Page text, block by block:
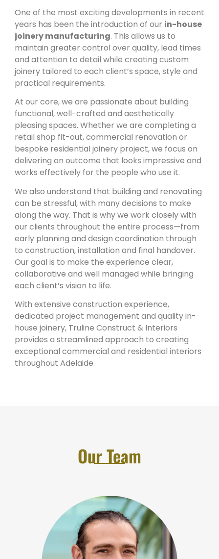
One of the most exciting developments in recent
years has been the introduction of our in-house
joinery manufacturing. This allows us to
maintain greater control over quality, lead times
and attention to detail while creating custom
joinery tailored to each client’s space, style and
practical requirements.
At our core, we are passionate about building
functional, well-crafted and aesthetically
pleasing spaces. Whether we are completing a
retail shop fit-out, commercial renovation or
bespoke residential joinery project, we focus on
delivering an outcome that looks impressive and
works effectively for the people who use it.
We also understand that building and renovating
can be stressful, with many decisions to make
along the way. That is why we work closely with
our clients throughout the entire process—from
early planning and design coordination through
to construction, installation and final handover.
Our goal is to make the experience clear,
collaborative and well managed while bringing
each client’s vision to life.
With extensive construction experience,
dedicated project management and quality in-
house joinery, Truline Construct & Interiors
provides a streamlined approach to creating
exceptional commercial and residential interiors
throughout Adelaide.
Our Team